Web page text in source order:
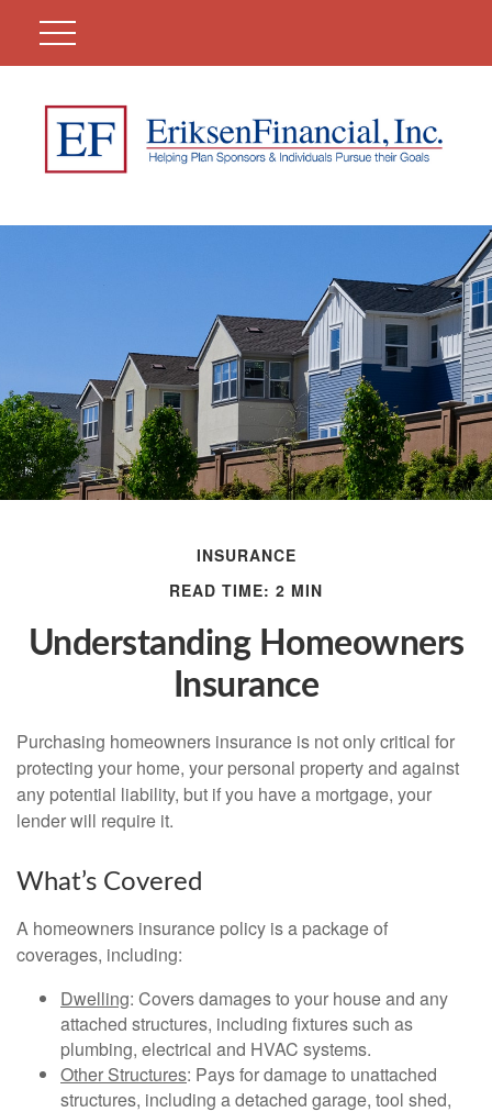
INSURANCE
READ TIME: 2 MIN
Understanding Homeowners
Insurance
Purchasing homeowners insurance is not only critical for
protecting your home, your personal property and against
any potential liability, but if you have a mortgage, your
lender will require it.
What’s Covered
A homeowners insurance policy is a package of
coverages, including:
Dwelling: Covers damages to your house and any
attached structures, including fixtures such as
plumbing, electrical and HVAC systems.
Other Structures: Pays for damage to unattached
structures, including a detached garage, tool shed,